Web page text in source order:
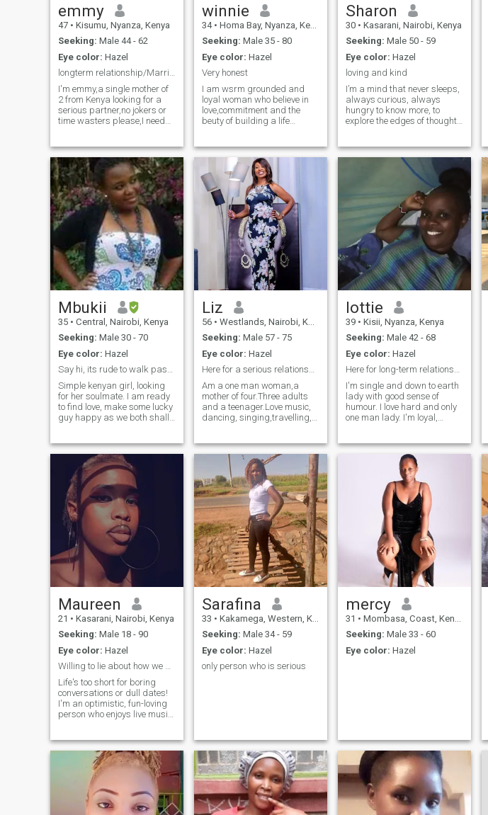
emmy
47 • Kisumu, Nyanza, Kenya
Seeking: Male 44 - 62
Eye color: Hazel
longterm relationship/Marriage/very serious partna
I'm emmy,a single mother of
2 from Kenya looking for a
serious partner,no jokers or
time wasters please,I need
done with giving birth so I
only wants someone who is
ready for me someone who is
mature enoug
winnie
34 • Homa Bay, Nyanza, Kenya
Seeking: Male 35 - 80
Eye color: Hazel
Very honest
I am wsrm grounded and
loyal woman who believe in
love,commitment and the
beuty of building a life
world so i understand the joy
of parenting Am not here for
games or casual fling am
looking for a s
Sharon
30 • Kasarani, Nairobi, Kenya
Seeking: Male 50 - 59
Eye color: Hazel
loving and kind
I’m a mind that never sleeps,
always curious, always
hungry to know more, to
explore the edges of thought
imagination, or take you
deeper into mysteries you
never dared to ask about.
Mbukii
35 • Central, Nairobi, Kenya
Seeking: Male 30 - 70
Eye color: Hazel
Say hi, its rude to walk past someone??
Simple kenyan girl, looking
for her soulmate. I am ready
to find love, make some lucky
guy happy as we both shall
who enjoys cooking,
swimming, travelling and
hosting, in my free time. l
would love to meet a serious
guy here.
Liz
56 • Westlands, Nairobi, Kenya
Seeking: Male 57 - 75
Eye color: Hazel
Here for a serious relationship
Am a one man woman,a
mother of four.Three adults
and a teenager.Love music,
dancing, singing,travelling,
beach,etc.I give my all when
it comes to love.I'm here for
genuine love leading to a long
term relationship with a
faithful one woman man.
lottie
39 • Kisii, Nyanza, Kenya
Seeking: Male 42 - 68
Eye color: Hazel
Here for long-term relationship
I'm single and down to earth
lady with good sense of
humour. I love hard and only
one man lady. I'm loyal,
small business to meet my
needs. I'm interested in
serious relationship only. and
put God at the centre of my
to walk and exercise, cooking
and baking, listening to
music and watching movies.
I also love travelling alot. So I
welcome genuine people so
that we can give it a try and
see where it goes . I'm ready
for a video call to prove I'm
real
Maureen
21 • Kasarani, Nairobi, Kenya
Seeking: Male 18 - 90
Eye color: Hazel
Willing to lie about how we met.
Life's too short for boring
conversations or dull dates!
I'm an optimistic, fun-loving
person who enjoys live music,
bit of a goofball, but I'm
always down for a good
laugh and finding joy in
everyday moments.
Sarafina
33 • Kakamega, Western, Kenya
Seeking: Male 34 - 59
Eye color: Hazel
only person who is serious
mercy
31 • Mombasa, Coast, Kenya
Seeking: Male 33 - 60
Eye color: Hazel